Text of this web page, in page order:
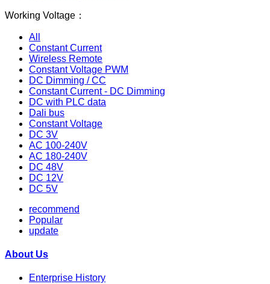
Working Voltage：
All
Constant Current
Wireless Remote
Constant Voltage PWM
DC Dimming / CC
Constant Current - DC Dimming
DC with PLC data
Dali bus
Constant Voltage
DC 3V
AC 100-240V
AC 180-240V
DC 48V
DC 12V
DC 5V
recommend
Popular
update
About Us
Enterprise History